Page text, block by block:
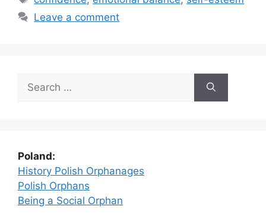
Leave a comment
for:
Poland:
History Polish Orphanages
Polish Orphans
Being a Social Orphan